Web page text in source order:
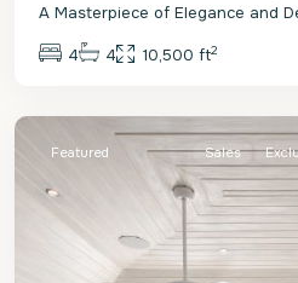
A Masterpiece of Elegance and
4 4 10,500 ft2
St.
Featured Sales